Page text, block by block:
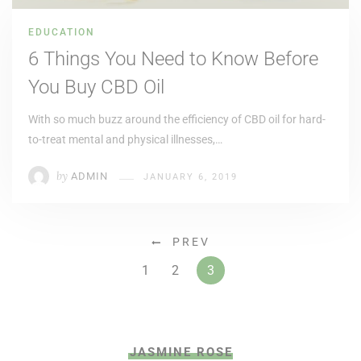
EDUCATION
6 Things You Need to Know Before
You Buy CBD Oil
With so much buzz around the efficiency of CBD oil for hard-
to-treat mental and physical illnesses,…
by ADMIN JANUARY 6, 2019
PREV
1 2 3
JASMINE ROSE